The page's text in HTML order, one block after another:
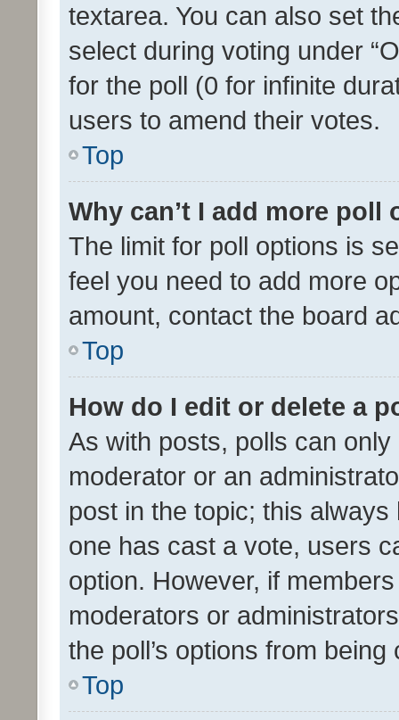
textarea. You can also set
select during voting under
for the poll (0 for infinite
users to amend their votes.
Top
Why can’t I add more poll
The limit for poll options is
feel you need to add more
amount, contact the board
Top
How do I edit or delete a
As with posts, polls can
moderator or an
post in the topic; this
one has cast a vote, users
option. However, if
moderators or
the poll’s options from
Top